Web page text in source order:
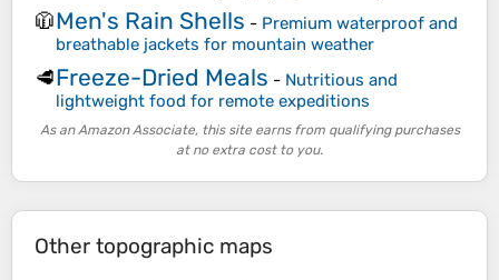
🧥Men's Rain Shells - Premium waterproof and
breathable jackets for mountain weather
🥩Freeze-Dried Meals - Nutritious and
lightweight food for remote expeditions
As an Amazon Associate, this site earns from qualifying purchases
at no extra cost to you.
Other topographic maps